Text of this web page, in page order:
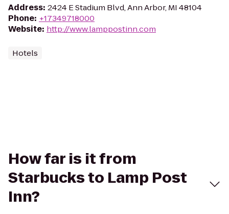
Address: 2424 E Stadium Blvd, Ann Arbor, MI 48104
Phone: +17349718000
Website: http://www.lamppostinn.com
Hotels
How far is it from
Starbucks to Lamp Post
Inn?